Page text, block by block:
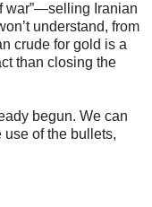
war”—selling Iranian
understand, from
crude for gold is a
than closing the
begun. We can
use of the bullets,